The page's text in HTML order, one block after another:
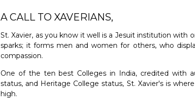
A CALL TO XAVERIANS,
St. Xavier, as you know it well is a Jesuit institution
sparks; it forms men and women for others, who
compassion.
One of the ten best Colleges in India, credited with
status, and Heritage College status, St. Xavier's is
high.